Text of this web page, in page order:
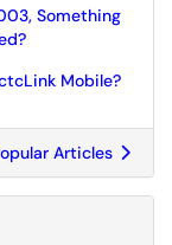
Something
Mobile?
Articles